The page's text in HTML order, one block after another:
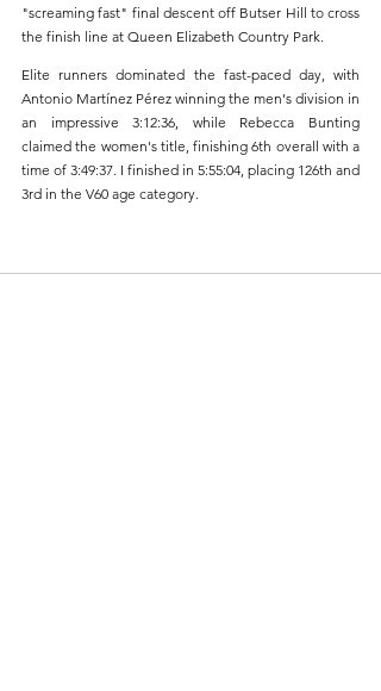
"screaming fast" final descent off Butser Hill to cross
the finish line at Queen Elizabeth Country Park.
Elite runners dominated the fast-paced day, with
Antonio Martínez Pérez winning the men's division in
an impressive 3:12:36, while Rebecca Bunting
claimed the women's title, finishing 6th overall with a
time of 3:49:37. I finished in 5:55:04, placing 126th and
3rd in the V60 age category.